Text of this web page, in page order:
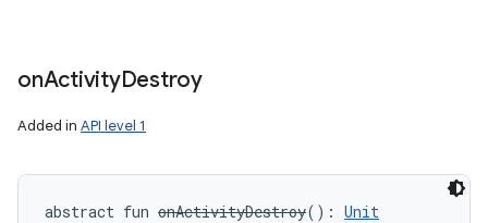
onActivityDestroy
Added in API level 1
abstract fun onActivityDestroy( ) : Unit